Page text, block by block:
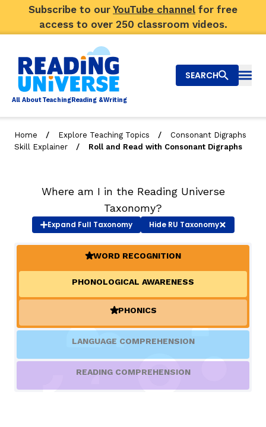
Subscribe to our YouTube channel for free
access to over 250 classroom videos.
All AboutTeachingReading &Writing
Big Picture
Our Community
TAXONOMY
SIGN IN / REGISTER
Search
SEARCH
Home / Explore Teaching Topics /
Consonant Digraphs
Skill Explainer
/ Roll and Read with Consonant Digraphs
Where am I in the Reading Universe
Taxonomy?
Expand Full Taxonomy HideRU Taxonomy
(ACTIVE)
WORD RECOGNITION
PHONOLOGICAL AWARENESS
(ACTIVE)
PHONICS
LANGUAGE COMPREHENSION
READING COMPREHENSION